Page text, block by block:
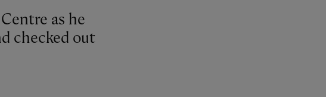
checked out